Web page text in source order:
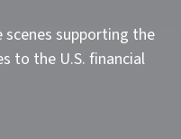
scenes supporting the
to the U.S. financial